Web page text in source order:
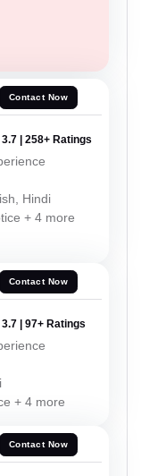
Contact Now
3.7 | 258+ Ratings
Hindi
+ 4 more
Contact Now
3.7 | 97+ Ratings
+ 4 more
Contact Now